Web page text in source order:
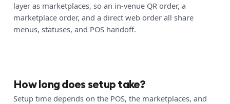
layer as marketplaces, so an in-venue QR order, a
marketplace order, and a direct web order all share
menus, statuses, and POS handoff.
How long does setup take?
Setup time depends on the POS, the marketplaces, and